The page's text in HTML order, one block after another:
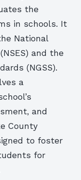
the
in schools. It
National
and the
(NGSS).
a
and
County
to foster
for